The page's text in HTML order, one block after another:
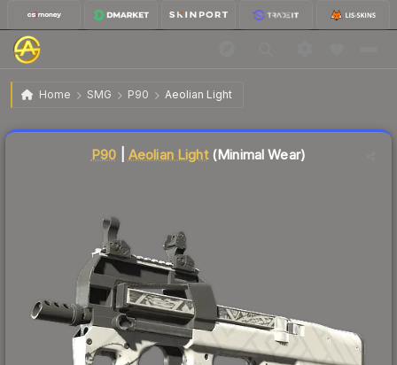
Home SMG P90 Aeolian Light
P90 | Aeolian Light Minimal Wear
P90 Aeolian Light(Minimal Wear)
Liquidity score